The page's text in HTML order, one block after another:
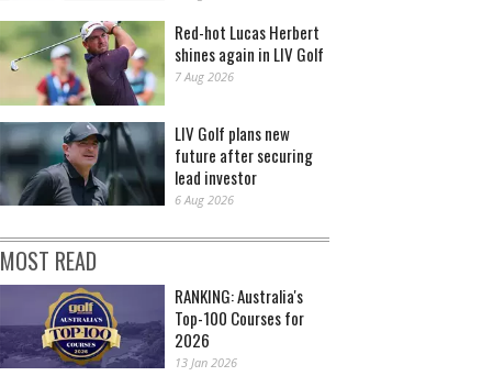
Red-hot Lucas Herbert
shines again in LIV Golf
7 Aug 2026
LIV Golf plans new
future after securing
lead investor
6 Aug 2026
MOST READ
RANKING: Australia's
Top-100 Courses for
2026
13 Jan 2026